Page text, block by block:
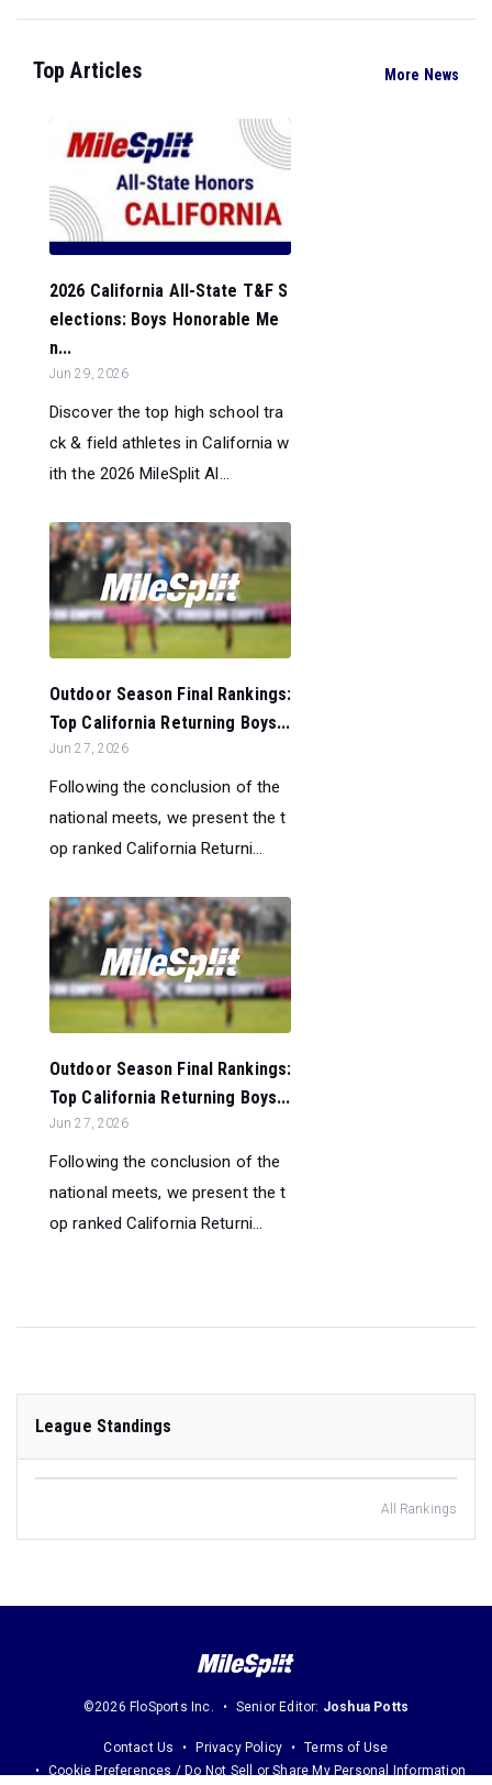
Top Articles More News
2026 California All-State T&F S
elections: Boys Honorable Me
n...
Jun 29, 2026
Discover the top high school tra
ck & field athletes in California w
ith the 2026 MileSplit Al...
Outdoor Season Final Rankings:
Top California Returning Boys...
Jun 27, 2026
Following the conclusion of the
national meets, we present the t
op ranked California Returni...
Outdoor Season Final Rankings:
Top California Returning Boys...
Jun 27, 2026
Following the conclusion of the
national meets, we present the t
op ranked California Returni...
League Standings
All Rankings
©2026 FloSports Inc. Senior Editor: Joshua Potts
Contact Us Privacy Policy
Terms of Use
Cookie Preferences / Do Not Sell or Share My Personal Information